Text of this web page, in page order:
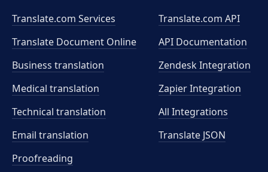
Translate.com Services
Translate Document Online
Business translation
Medical translation
Technical translation
Email translation
Proofreading
Translate.com API
API Documentation
Zendesk Integration
Zapier Integration
All Integrations
Translate JSON